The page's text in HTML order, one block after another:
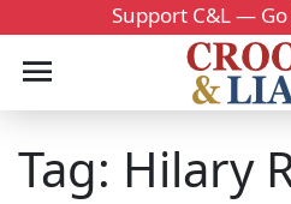
Support C&L — Go
Tag: Hilary